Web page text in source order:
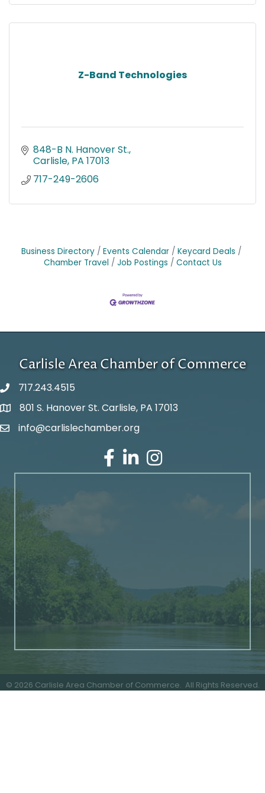
Z-Band Technologies
848-B N. Hanover St.
Carlisle PA 17013
717-249-2606
Business Directory Events Calendar
Keycard Deals
Chamber Travel
Job Postings Contact Us
Carlisle Area Chamber of Commerce
717.243.4515
Google Maps
801 S. Hanover St. Carlisle, PA 17013
Email Address
info@carlislechamber.org
Facebook
LinkedInInstagram
© 2026 Carlisle Area Chamber of Commerce. All Rights Reserved.